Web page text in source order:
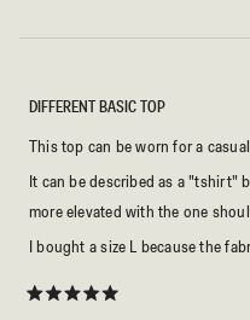
DIFFERENT BASIC TOP
This top can be worn for a
It can be described as a "tshirt"
more elevated with the one
I bought a size L because the